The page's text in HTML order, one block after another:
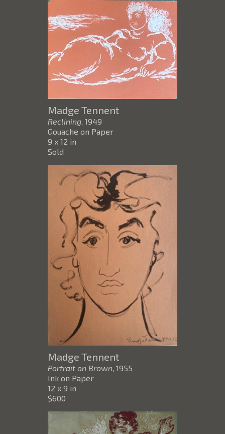
Madge Tennent
Reclining , 1949
Gouache on Paper
9 x 12 in
Sold
Madge Tennent
Portrait on Brown, 1955
Ink on Paper
12 x 9 in
$600